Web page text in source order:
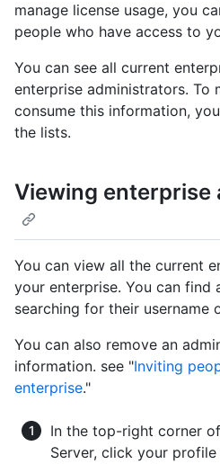
manage license usage, you
people who have access to
You can see all current
enterprise administrators. To
consume this information,
the lists.
Viewing
You can view all the current
your enterprise. You can find
searching for their username
You can also remove an
information. see "Inviting
enterprise."
In the top-right corner
Server, click your